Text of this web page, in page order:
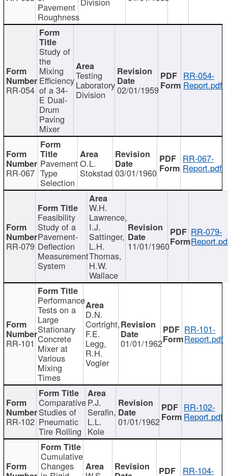
Pavement
Roughness
RR-054
Study of
the
Mixing
Efficiency
of a 34-
E Dual-
Drum
Paving
Mixer
Testing
Laboratory
Division 02/01/1959
RR-054-
Report.pdf
RR-067
Pavement
Type
Selection
O.L.
Stokstad 03/01/1960
RR-067-
Report.pdf
RR-079
Feasibility
Study of a
Pavement-
Deflection
Measurement
System
W.H.
Lawrence,
I.J.
Sattinger,
L.H.
Thomas,
H.W.
Wallace
11/01/1960
RR-079-
RR-101
Performance
Tests on a
Large
Stationary
Concrete
Mixer at
Various
Mixing
Times
D.N.
Cortright,
F.E.
Legg,
R.H.
Vogler
01/01/1962
RR-101-
Report.pdf
RR-102
Comparative
Studies of
Pneumatic
Tire Rolling
P.J.
Serafin,
L.L.
Kole
01/01/1962
RR-102-
Report.pdf
Cumulative
Changes RR-104-